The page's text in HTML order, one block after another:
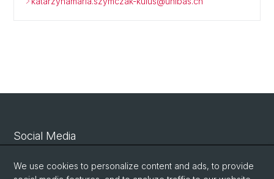
Social Media
Linkedin
We use cookies to personalize content and ads, to provide